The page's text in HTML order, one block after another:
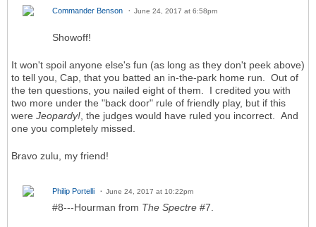
Commander Benson June 24, 2017 at 6:58pm
Showoff!
It won't spoil anyone else's fun (as long as they don't peek above)
to tell you, Cap, that you batted an in-the-park home run. Out of
the ten questions, you nailed eight of them. I credited you with
two more under the "back door" rule of friendly play, but if this
were Jeopardy!, the judges would have ruled you incorrect. And
one you completely missed.
Bravo zulu, my friend!
Philip Portelli June 24, 2017 at 10:22pm
#8---Hourman from The Spectre #7.